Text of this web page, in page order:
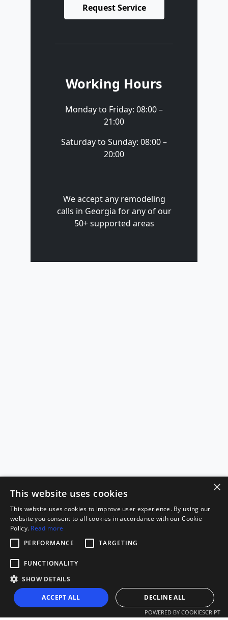
Request Service
Working Hours
Monday to Friday: 08:00 –
21:00
Saturday to Sunday: 08:00 –
20:00
We accept any remodeling
calls in Georgia for any of our
50+ supported areas
×
This website uses cookies
This website uses cookies to improve user experience. By using our
website you consent to all cookies in accordance with our Cookie
Policy. Read more
PERFORMANCE
TARGETING
FUNCTIONALITY
SHOW DETAILS
ACCEPT ALL DECLINE ALL
POWERED BY COOKIESCRIPT